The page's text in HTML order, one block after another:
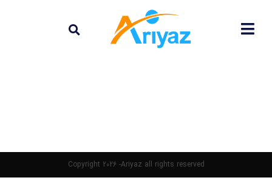
Copyright 2026 -Ariyaz all rights reserved